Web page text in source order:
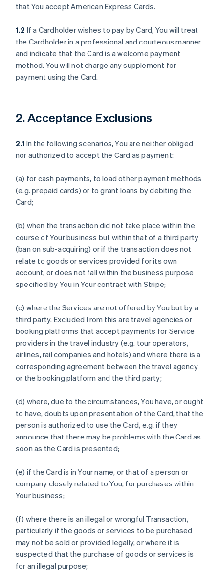
that You accept American Express Cards.
1.2 If a Cardholder wishes to pay by Card, You will treat
the Cardholder in a professional and courteous manner
and indicate that the Card is a welcome payment
method. You will not charge any supplement for
payment using the Card.
2. Acceptance Exclusions
2.1 In the following scenarios, You are neither obliged
nor authorized to accept the Card as payment:
(a) for cash payments, to load other payment methods
(e.g. prepaid cards) or to grant loans by debiting the
Card;
(b) when the transaction did not take place within the
course of Your business but within that of a third party
(ban on sub-acquiring) or if the transaction does not
relate to goods or services provided for its own
account, or does not fall within the business purpose
specified by You in Your contract with Stripe;
(c) where the Services are not offered by You but by a
third party. Excluded from this are travel agencies or
booking platforms that accept payments for Service
providers in the travel industry (e.g. tour operators,
airlines, rail companies and hotels) and where there is a
corresponding agreement between the travel agency
or the booking platform and the third party;
(d) where, due to the circumstances, You have, or ought
to have, doubts upon presentation of the Card, that the
person is authorized to use the Card, e.g. if they
announce that there may be problems with the Card as
soon as the Card is presented;
(e) if the Card is in Your name, or that of a person or
company closely related to You, for purchases within
Your business;
(f) where there is an illegal or wrongful Transaction,
particularly if the goods or services to be purchased
may not be sold or provided legally, or where it is
suspected that the purchase of goods or services is
for an illegal purpose;